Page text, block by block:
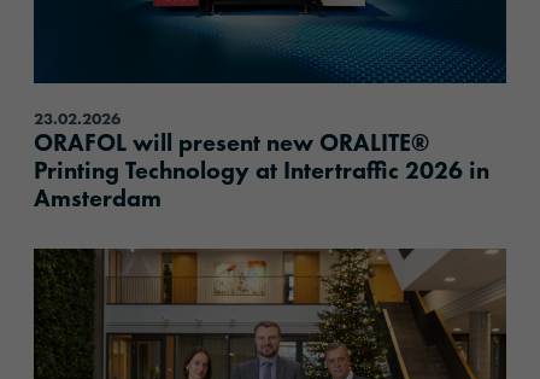
23.02.2026
ORAFOL will present new ORALITE®
Printing Technology at Intertraffic 2026 in
Amsterdam
content.read_more